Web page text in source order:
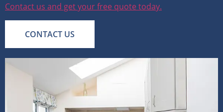
Contact us and get your free quote today.
CONTACT US